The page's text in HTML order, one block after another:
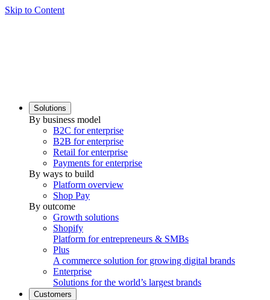
Skip to Content
Solutions
By business model
B2C for enterprise
B2B for enterprise
Retail for enterprise
Payments for enterprise
By ways to build
Platform overview
Shop Pay
By outcome
Growth solutions
Shopify
Platform for entrepreneurs & SMBs
Plus
A commerce solution for growing digital brands
Enterprise
Solutions for the world’s largest brands
Customers